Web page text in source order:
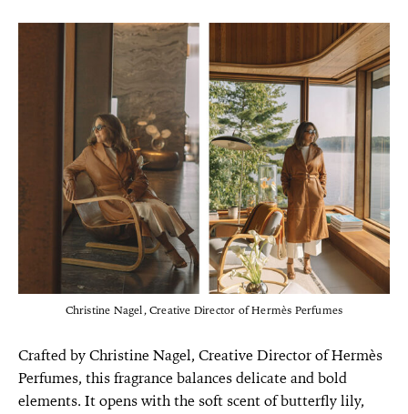
Christine Nagel, Creative Director of Hermès Perfumes
Crafted by Christine Nagel, Creative Director of Hermès
Perfumes, this fragrance balances delicate and bold
elements. It opens with the soft scent of butterfly lily,